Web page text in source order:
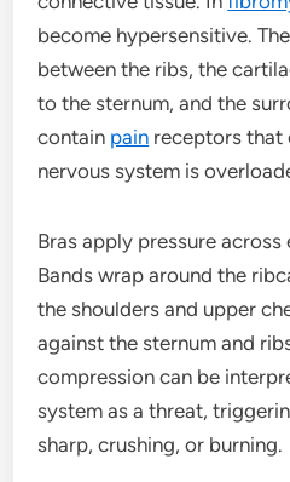
become hypersensitive.
between the ribs, the
to the sternum, and the
contain pain receptors that
nervous system is
Bras apply pressure across
Bands wrap around the
the shoulders and upper
against the sternum and
compression can be
system as a threat,
sharp, crushing, or burning.